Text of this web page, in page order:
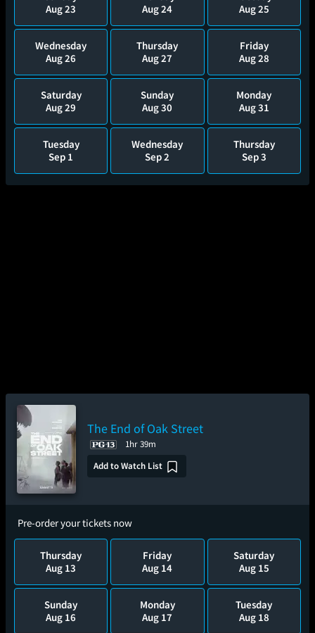
Aug 23
Aug 24
Aug 25
Wednesday
Aug 26
Thursday
Aug 27
Friday
Aug 28
Saturday
Aug 29
Sunday
Aug 30
Monday
Aug 31
Tuesday
Sep 1
Wednesday
Sep 2
Thursday
Sep 3
The End of Oak Street
1hr 39m
Add to Watch List
Pre-order your tickets now
Thursday
Aug 13
Friday
Aug 14
Saturday
Aug 15
Sunday
Aug 16
Monday
Aug 17
Tuesday
Aug 18